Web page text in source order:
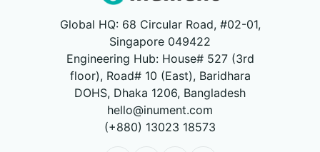
Global HQ: 68 Circular Road, #02-01,
Singapore 049422
Engineering Hub: House# 527 (3rd
floor), Road# 10 (East), Baridhara
DOHS, Dhaka 1206, Bangladesh
hello@inument.com
(+880) 13023 18573